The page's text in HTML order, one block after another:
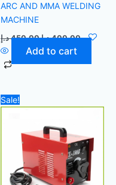
ARC AND MMA WELDING
MACHINE
450,00 د.إ 400,00 د.إ
Add to cart
Sale!
price
price